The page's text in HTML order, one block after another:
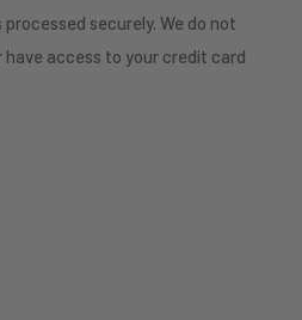
securely. We do not
access to your credit card